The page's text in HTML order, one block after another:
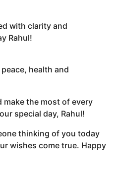
with clarity and
Rahul!
health and
make the most of every
special day, Rahul!
thinking of you today
wishes come true. Happy